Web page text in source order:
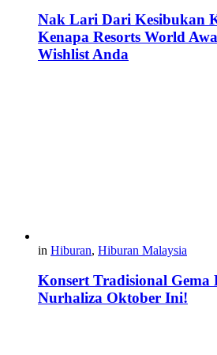
Nak Lari Dari Kesibukan
Kenapa Resorts World
Wishlist Anda
in Hiburan, Hiburan Malaysia
Konsert Tradisional Gema
Nurhaliza Oktober Ini!